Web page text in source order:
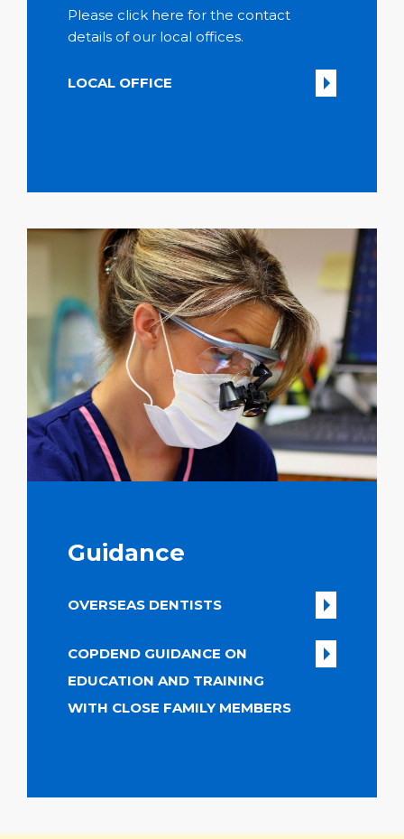
Please click here for the contact
details of our local offices.
LOCAL OFFICE
Guidance
OVERSEAS DENTISTS
COPDEND GUIDANCE ON
EDUCATION AND TRAINING
WITH CLOSE FAMILY MEMBERS